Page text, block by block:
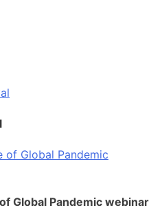
Global Pandemic webinar